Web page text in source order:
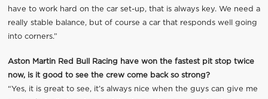
have to work hard on the car set-up, that is always key. We need a
really stable balance, but of course a car that responds well going
into corners.”
Aston Martin Red Bull Racing have won the fastest pit stop twice
now, is it good to see the crew come back so strong?
“Yes, it is great to see, it’s always nice when the guys can give me